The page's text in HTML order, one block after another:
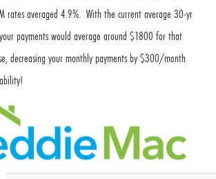
rates averaged 4.9%. With the current average 30-yr
payments would average around $1800 for that
decreasing your monthly payments by $300/month